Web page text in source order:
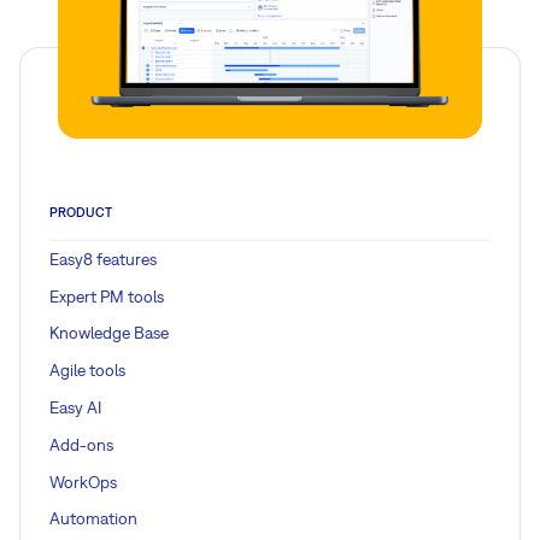
PRODUCT
Easy8 features
Expert PM tools
Knowledge Base
Agile tools
Easy AI
Add-ons
WorkOps
Automation